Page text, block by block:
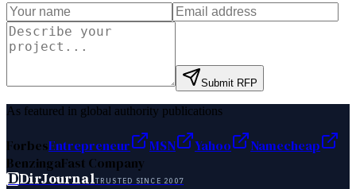
Submit RFP
As featured in global authority publications
ForbesEntrepreneur MSN Yahoo
Namecheap
BenzingaFast Company
DDirJournalTRUSTED SINCE 2007